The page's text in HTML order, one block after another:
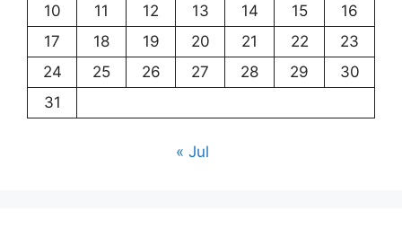
10
11 12 13 14 15
16
17
18 19 20 21 22
23
24
25 26 27 28 29
30
31
« Jul